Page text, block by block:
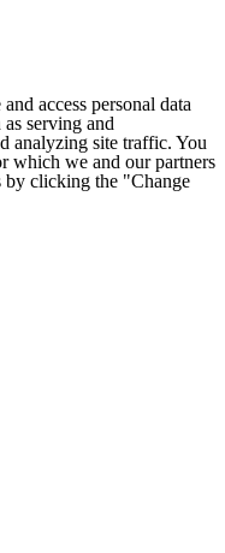
access personal data
serving and
analyzing site traffic. You
which we and our partners
by clicking the "Change